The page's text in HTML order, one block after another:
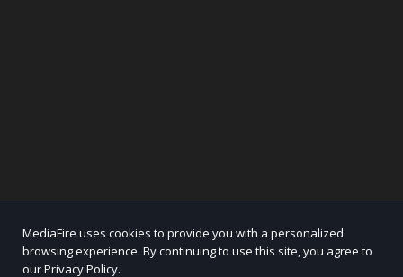
MediaFire uses cookies to provide you with a personalized
browsing experience. By continuing to use this site, you agree to
our Privacy Policy.